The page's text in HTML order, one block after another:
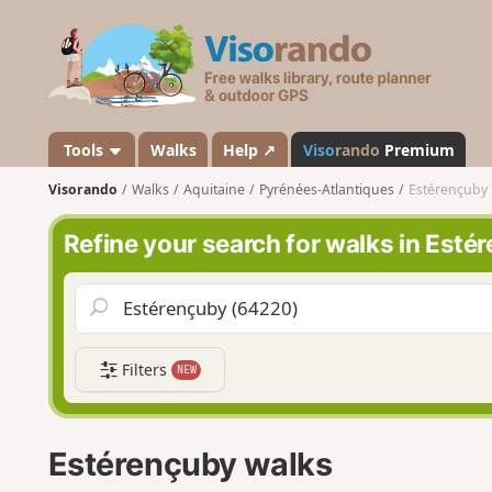
s
a
n
d
o
Tools Walks Help ↗ Visorando Premium
Visorando Walks Aquitaine Pyrénées-Atlantiques Estérençuby
Refine your search for walks in
Filters NEW
Estérençuby walks